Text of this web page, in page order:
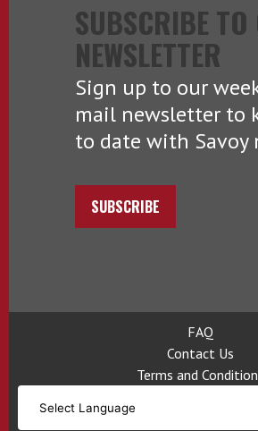
SUBSCRIBE TO
NEWSLETTER
Sign up to our
mail newsletter to
to date with Savoy
SUBSCRIBE
FAQ
Contact Us
Terms and